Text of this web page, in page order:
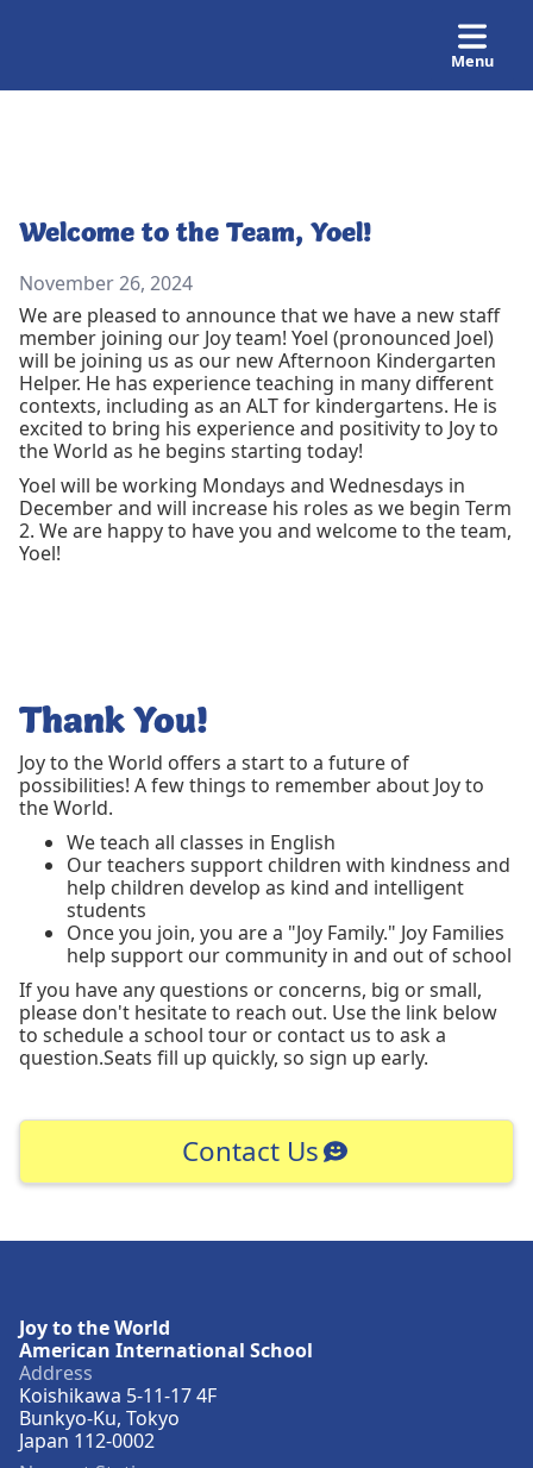
Menu
Welcome to the Team, Yoel!
November 26, 2024
We are pleased to announce that we have a new staff
member joining our Joy team! Yoel (pronounced Joel)
will be joining us as our new Afternoon Kindergarten
Helper. He has experience teaching in many different
contexts, including as an ALT for kindergartens. He is
excited to bring his experience and positivity to Joy to
the World as he begins starting today!
Yoel will be working Mondays and Wednesdays in
December and will increase his roles as we begin Term
2. We are happy to have you and welcome to the team,
Yoel!
Thank You!
Joy to the World offers a start to a future of
possibilities! A few things to remember about Joy to
the World.
We teach all classes in English
Our teachers support children with kindness and
help children develop as kind and intelligent
students
Once you join, you are a "Joy Family." Joy Families
help support our community in and out of school
If you have any questions or concerns, big or small,
please don't hesitate to reach out. Use the link below
to schedule a school tour or contact us to ask a
question.Seats fill up quickly, so sign up early.
Contact Us
Joy to the World
American International School
Address
Koishikawa 5-11-17 4F
Bunkyo-Ku, Tokyo
Japan 112-0002